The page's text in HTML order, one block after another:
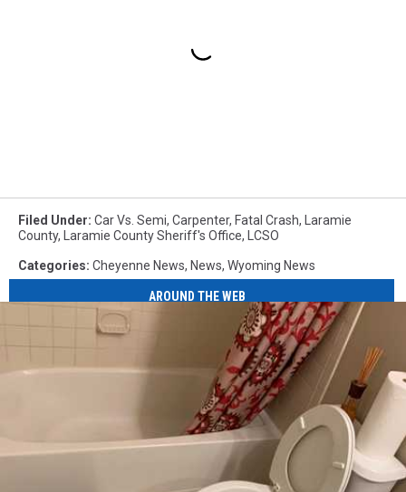
Filed Under: Car Vs. Semi, Carpenter, Fatal Crash,
Laramie
County, Laramie County Sheriff's Office, LCSO
Categories: Cheyenne News, News, Wyoming News
AROUND THE WEB